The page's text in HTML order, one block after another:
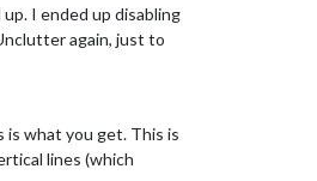
I ended up disabling
again, just to
is what you get. This is
lines (which